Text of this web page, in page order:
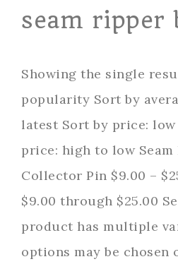
seam ripper
Showing the single
popularity Sort by
latest Sort by price:
price: high to low Seam
Collector Pin $9.00 –
$9.00 through $25.00
product has multiple
options may be chosen